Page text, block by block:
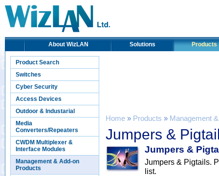
About WizLAN Solutions Products
Product Search
Switches
Cyber Security
Access Devices
Outdoor & Industarial
Media
Converters/Repeaters
CWDM Multiplexer &
Interface Modules
Management & Add-on
Products
Home » Products » Management
Jumpers &
Jumpers &
Jumpers & Pigtails.
list.